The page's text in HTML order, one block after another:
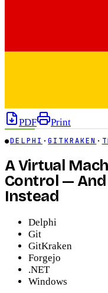
PDF Print
●DELPHI ·GITKRAKEN ·
A Virtual
Control —
Instead
Delphi
Git
GitKraken
Forgejo
.NET
Windows